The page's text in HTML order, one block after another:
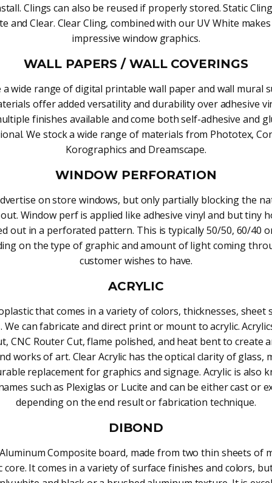
Clings can also be reused if properly stored. Static
and Clear. Clear Cling, combined with our UV White
impressive window graphics.
WALL PAPERS / WALL COVERINGS
wide range of digital printable wall paper and wall mural
offer added versatility and durability over adhesive
finishes available and come both self-adhesive and
We stock a wide range of materials from Phototex,
Korographics and Dreamscape.
WINDOW PERFORATION
on store windows, but only partially blocking the
Window perf is applied like adhesive vinyl and but tiny
out in a perforated pattern. This is typically 50/50, 60/40
on the type of graphic and amount of light coming
customer wishes to have.
ACRYLIC
that comes in a variety of colors, thicknesses, sheet
We can fabricate and direct print or mount to acrylic.
CNC Router Cut, flame polished, and heat bent to create
works of art. Clear Acrylic has the optical clarity of glass,
replacement for graphics and signage. Acrylic is also
such as Plexiglas or Lucite and can be either cast or
depending on the end result or fabrication technique.
DIBOND
Composite board, made from two thin sheets of
core. It comes in a variety of surface finishes and colors,